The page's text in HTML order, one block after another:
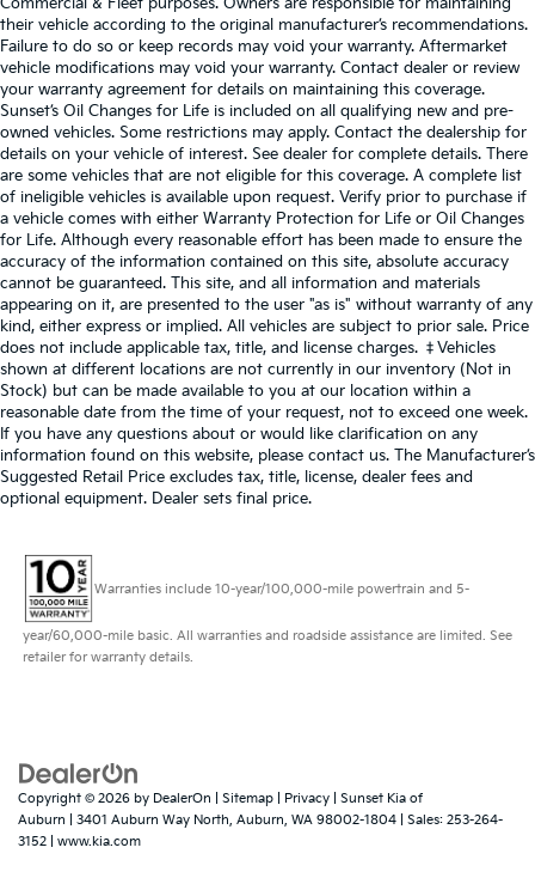
their vehicle according to the original manufacturer’s recommendations.
Failure to do so or keep records may void your warranty. Aftermarket
vehicle modifications may void your warranty. Contact dealer or review
your warranty agreement for details on maintaining this coverage.
Sunset’s Oil Changes for Life is included on all qualifying new and pre-
owned vehicles. Some restrictions may apply. Contact the dealership for
details on your vehicle of interest. See dealer for complete details. There
are some vehicles that are not eligible for this coverage. A complete list
of ineligible vehicles is available upon request. Verify prior to purchase if
a vehicle comes with either Warranty Protection for Life or Oil Changes
for Life. Although every reasonable effort has been made to ensure the
accuracy of the information contained on this site, absolute accuracy
cannot be guaranteed. This site, and all information and materials
appearing on it, are presented to the user "as is" without warranty of any
kind, either express or implied. All vehicles are subject to prior sale. Price
does not include applicable tax, title, and license charges. ‡Vehicles
shown at different locations are not currently in our inventory (Not in
Stock) but can be made available to you at our location within a
reasonable date from the time of your request, not to exceed one week.
If you have any questions about or would like clarification on any
information found on this website, please contact us. The Manufacturer’s
Suggested Retail Price excludes tax, title, license, dealer fees and
optional equipment. Dealer sets final price.
Warranties include 10-year/100,000-mile powertrain and 5-
year/60,000-mile basic. All warranties and roadside assistance are limited. See
retailer for warranty details.
Copyright © 2026 by DealerOn Sitemap Privacy | Sunset Kia of
Auburn
3401 Auburn Way North, Auburn, WA 98002-1804 | Sales: 253-264-
3152
www.kia.com